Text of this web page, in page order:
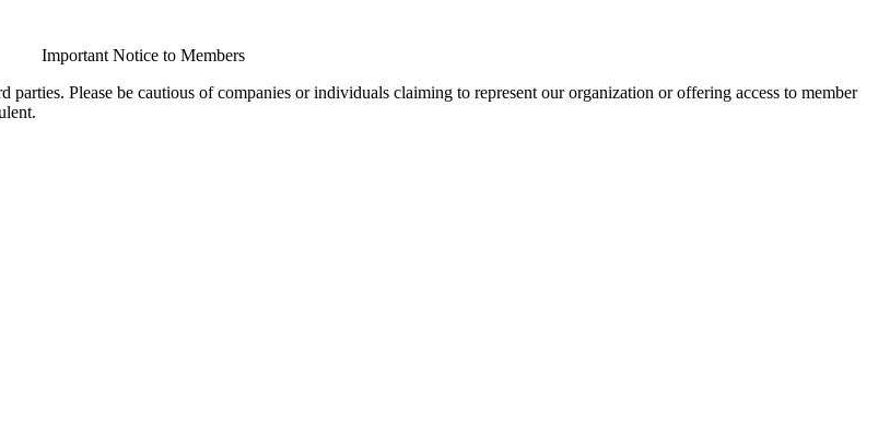
Important Notice to Members
Please be cautious of companies or individuals claiming to represent our organization or offering access to member